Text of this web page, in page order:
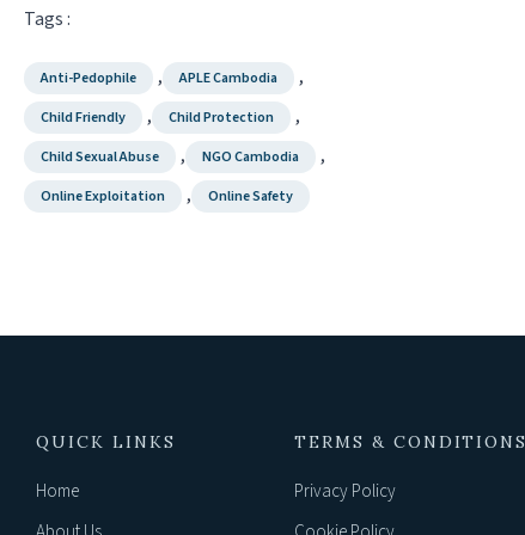
Tags :
Anti-Pedophile , APLE Cambodia ,
Child Friendly , Child Protection ,
Child Sexual Abuse , NGO Cambodia ,
Online Exploitation , Online Safety
QUICK LINKS
Home
TERMS & CONDITIONS
Privacy Policy